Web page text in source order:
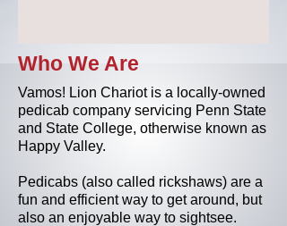
Who We Are
Vamos! Lion Chariot is a locally-owned
pedicab company servicing Penn State
and State College, otherwise known as
Happy Valley.
Pedicabs (also called rickshaws) are a
fun and efficient way to get around, but
also an enjoyable way to sightsee.